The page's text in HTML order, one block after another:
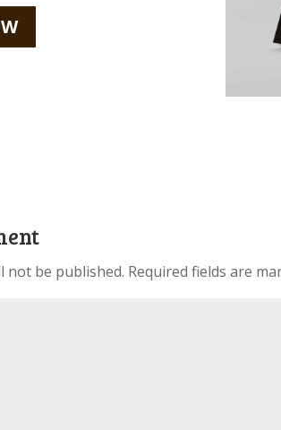
not be published. Required fields are